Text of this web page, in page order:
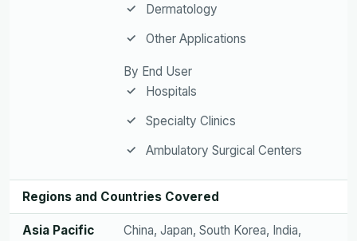
Dermatology
Other Applications
By End User
Hospitals
Specialty Clinics
Ambulatory Surgical Centers
Regions and Countries Covered
Asia Pacific
China, Japan, South Korea, India,